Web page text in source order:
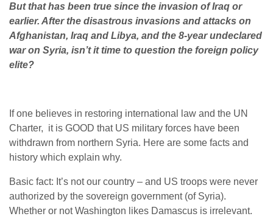
But that has been true since the invasion of Iraq or
earlier. After the disastrous invasions and attacks on
Afghanistan, Iraq and Libya, and the 8-year undeclared
war on Syria, isn’t it time to question the foreign policy
elite?
If one believes in restoring international law and the UN
Charter, it is GOOD that US military forces have been
withdrawn from northern Syria. Here are some facts and
history which explain why.
Basic fact: It’s not our country – and US troops were never
authorized by the sovereign government (of Syria).
Whether or not Washington likes Damascus is irrelevant.